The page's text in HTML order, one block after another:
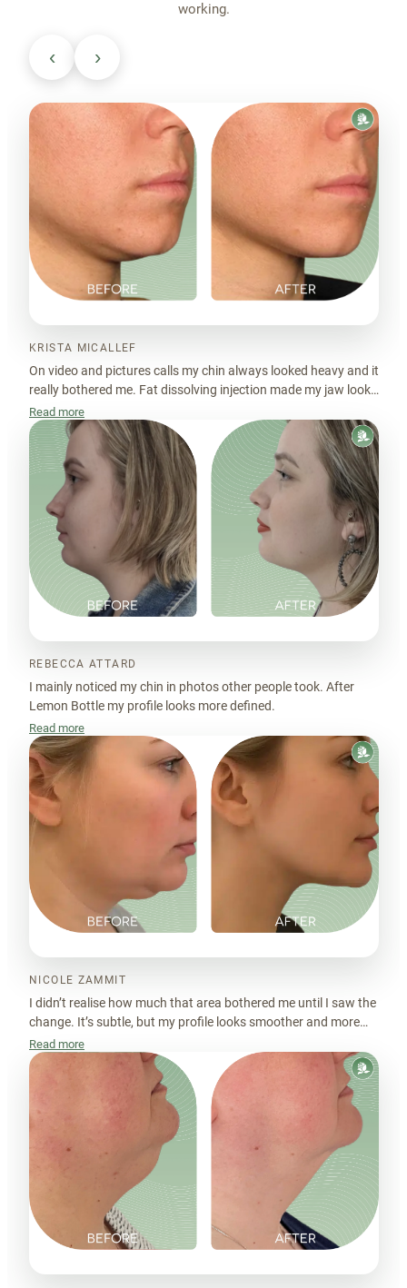
working.
‹ ›
KRISTA MICALLEF
On video and pictures calls my chin always looked heavy and it
really bothered me. Fat dissolving injection made my jaw look
nicer.
Read more
REBECCA ATTARD
I mainly noticed my chin in photos other people took. After
Lemon Bottle my profile looks more defined.
Read more
NICOLE ZAMMIT
I didn’t realise how much that area bothered me until I saw the
change. It’s subtle, but my profile looks smoother and more
balanced now. I just feel more put together.
Read more